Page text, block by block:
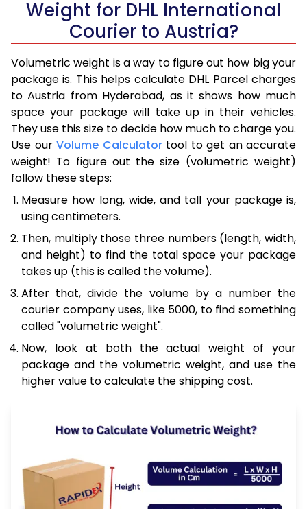
Weight for DHL International
Courier to Austria?
Volumetric weight is a way to figure out how big your
package is. This helps calculate DHL Parcel charges
to Austria from Hyderabad, as it shows how much
space your package will take up in their vehicles.
They use this size to decide how much to charge you.
Use our Volume Calculatortool to get an accurate
weight! To figure out the size (volumetric weight)
follow these steps:
Measure how long, wide, and tall your package is,
using centimeters.
Then, multiply those three numbers (length, width,
and height) to find the total space your package
takes up (this is called the volume).
After that, divide the volume by a number the
courier company uses, like 5000, to find something
called "volumetric weight".
Now, look at both the actual weight of your
package and the volumetric weight, and use the
higher value to calculate the shipping cost.